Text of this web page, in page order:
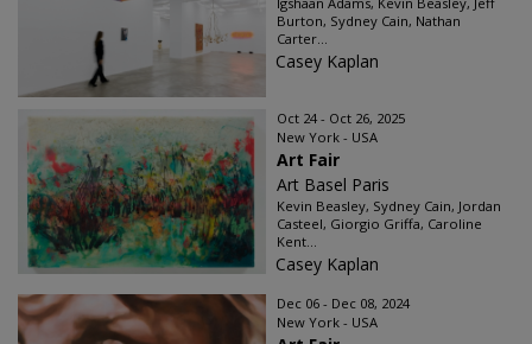
Burton, Sydney Cain, Nathan
Carter...
Casey Kaplan
Oct 24 - Oct 26, 2025
New York - USA
Art Fair
Art Basel Paris
Kevin Beasley, Sydney Cain, Jordan
Casteel, Giorgio Griffa, Caroline
Kent...
Casey Kaplan
Dec 06 - Dec 08, 2024
New York - USA